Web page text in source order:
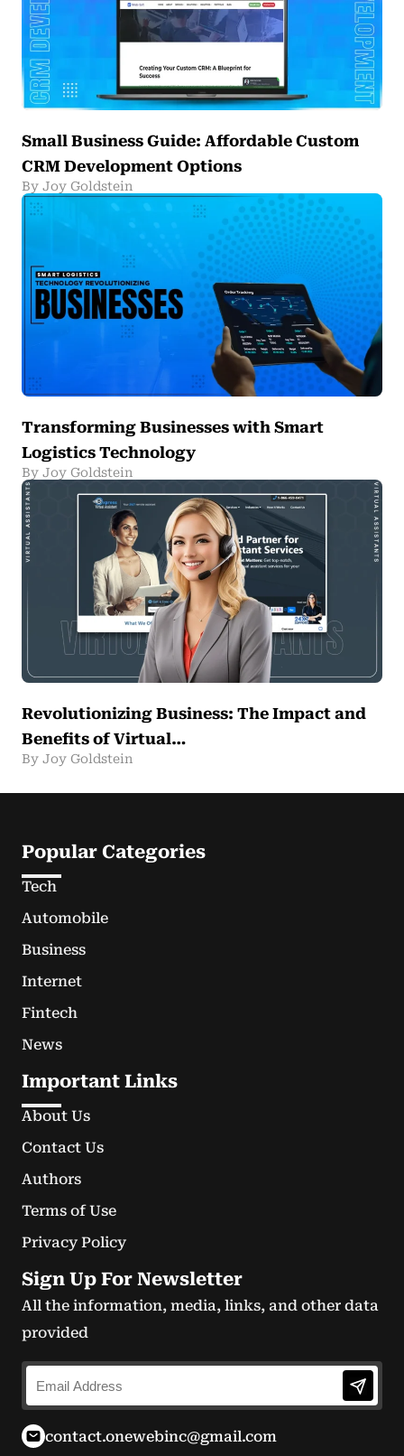
Small Business Guide: Affordable Custom
CRM Development Options
By Joy Goldstein
Transforming Businesses with Smart
Logistics Technology
By Joy Goldstein
Revolutionizing Business: The Impact and
Benefits of Virtual…
By Joy Goldstein
Popular Categories
Tech
Automobile
Business
Internet
Fintech
News
Important Links
About Us
Contact Us
Authors
Terms of Use
Privacy Policy
Sign Up For Newsletter
All the information, media, links, and other data
provided
contact.onewebinc@gmail.com